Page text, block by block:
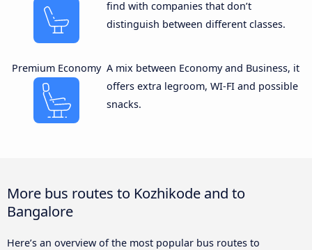
find with companies that don’t
distinguish between different classes.
Premium Economy A mix between Economy and Business, it
offers extra legroom, WI-FI and possible
snacks.
More bus routes to Kozhikode and to
Bangalore
Here’s an overview of the most popular bus routes to